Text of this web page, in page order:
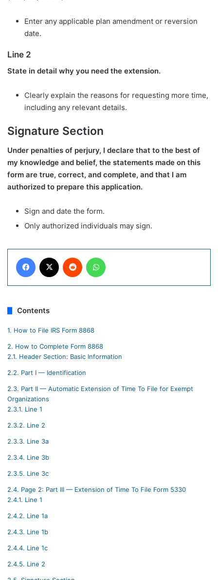
Enter any applicable plan amendment or reversion
date.
Line 2
State in detail why you need the extension.
Clearly explain the reasons for requesting more time,
including any relevant details.
Signature Section
Under penalties of perjury, I declare that to the best of
my knowledge and belief, the statements made on this
form are true, correct, and complete, and that I am
authorized to prepare this application.
Sign and date the form.
Only authorized individuals may sign.
Facebook Reddit
Contents
1. How to File IRS Form 8868
2. How to Complete Form 8868
2.1. Header Section: Basic Information
2.2. Part I — Identification
2.3. Part II — Automatic Extension of Time To File for Exempt
Organizations
2.3.1. Line 1
2.3.2. Line 2
2.3.3. Line 3a
2.3.4. Line 3b
2.3.5. Line 3c
2.4. Page 2: Part III — Extension of Time To File Form 5330
2.4.1. Line 1
2.4.2. Line 1a
2.4.3. Line 1b
2.4.4. Line 1c
2.4.5. Line 2